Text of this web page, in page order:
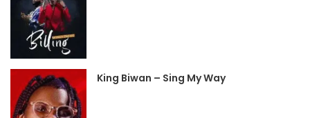
King Biwan – Sing My Way